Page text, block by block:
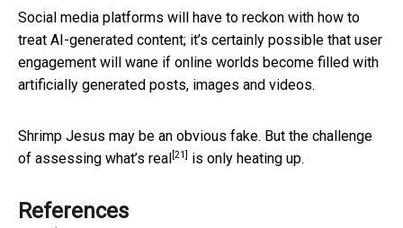
Social media platforms will have to reckon with how to
treat AI-generated content; it’s certainly possible that user
engagement will wane if online worlds become filled with
artificially generated posts, images and videos.
Shrimp Jesus may be an obvious fake. But the challenge
of assessing what’s real [21] is only heating up.
References